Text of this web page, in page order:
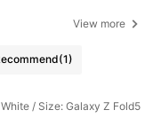
View more
(1)
/ Size: Galaxy Z Fold5